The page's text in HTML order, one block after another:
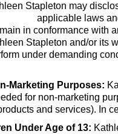
Stapleton may
applicable laws
in conformance with
Stapleton and/or its
under demanding
Marketing Purposes:
for non-marketing
and services). In
Under Age of 13: